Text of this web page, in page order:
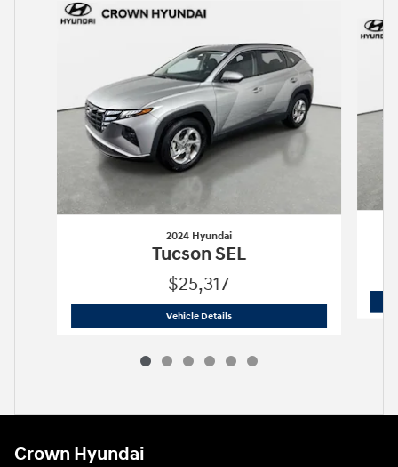
Slide 1 of 6
2024 Hyundai
Tucson SEL
$25,317
Vehicle Details2024 Hyundai
Crown Hyundai